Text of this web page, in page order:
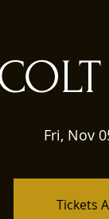
Fri, Nov
Tickets